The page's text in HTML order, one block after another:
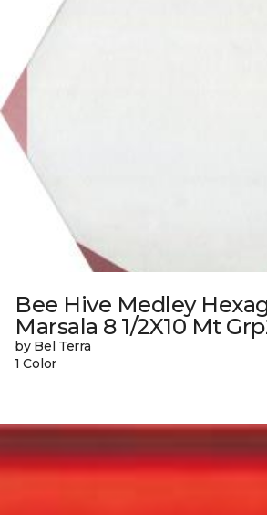
Bee Hive Medley
Marsala 8 1/2X10 Mt
by Bel Terra
1 Color